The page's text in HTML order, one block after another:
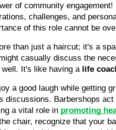
of community
challenges, and
of this role cannot be
than just a haircut; it's a
casually discuss the
It's like having a life
a good laugh while getting
discussions. Barbershops
a vital role in promoting
chair, recognize that your